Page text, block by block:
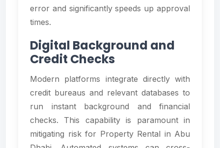
error and significantly speeds up approval
times.
Digital Background and
Credit Checks
Modern platforms integrate directly with
credit bureaus and relevant databases to
run instant background and financial
checks. This capability is paramount in
mitigating risk for Property Rental in Abu